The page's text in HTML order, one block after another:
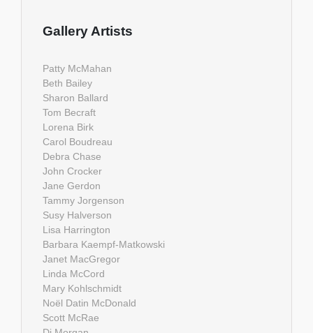
Gallery Artists
Patty McMahan
Beth Bailey
Sharon Ballard
Tom Becraft
Lorena Birk
Carol Boudreau
Debra Chase
John Crocker
Jane Gerdon
Tammy Jorgenson
Susy Halverson
Lisa Harrington
Barbara Kaempf-Matkowski
Janet MacGregor
Linda McCord
Mary Kohlschmidt
Noël Datin McDonald
Scott McRae